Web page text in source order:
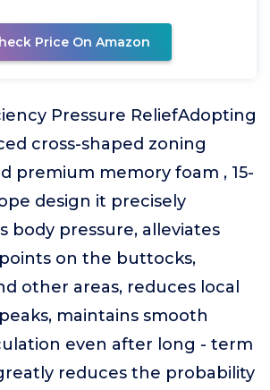
Price On Amazon
Pressure ReliefAdopting
cross-shaped zoning
premium memory foam , 15-
design it precisely
body pressure, alleviates
on the buttocks,
other areas, reduces local
maintains smooth
even after long - term
reduces the probability